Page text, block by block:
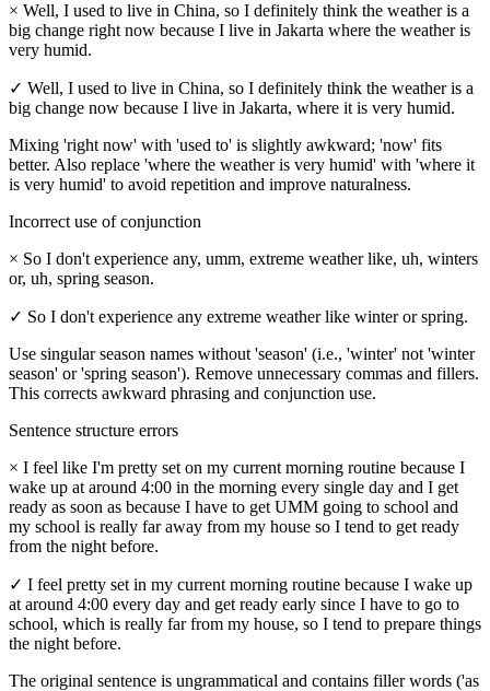
× Well, I used to live in China, so I definitely think the weather is a
big change right now because I live in Jakarta where the weather is
very humid.
✓ Well, I used to live in China, so I definitely think the weather is a
big change now because I live in Jakarta, where it is very humid.
Mixing 'right now' with 'used to' is slightly awkward; 'now' fits
better. Also replace 'where the weather is very humid' with 'where it
is very humid' to avoid repetition and improve naturalness.
Incorrect use of conjunction
× So I don't experience any, umm, extreme weather like, uh, winters
or, uh, spring season.
✓ So I don't experience any extreme weather like winter or spring.
Use singular season names without 'season' (i.e., 'winter' not 'winter
season' or 'spring season'). Remove unnecessary commas and fillers.
This corrects awkward phrasing and conjunction use.
Sentence structure errors
× I feel like I'm pretty set on my current morning routine because I
wake up at around 4:00 in the morning every single day and I get
ready as soon as because I have to get UMM going to school and
my school is really far away from my house so I tend to get ready
from the night before.
✓ I feel pretty set in my current morning routine because I wake up
at around 4:00 every day and get ready early since I have to go to
school, which is really far from my house, so I tend to prepare things
the night before.
The original sentence is ungrammatical and contains filler words ('as